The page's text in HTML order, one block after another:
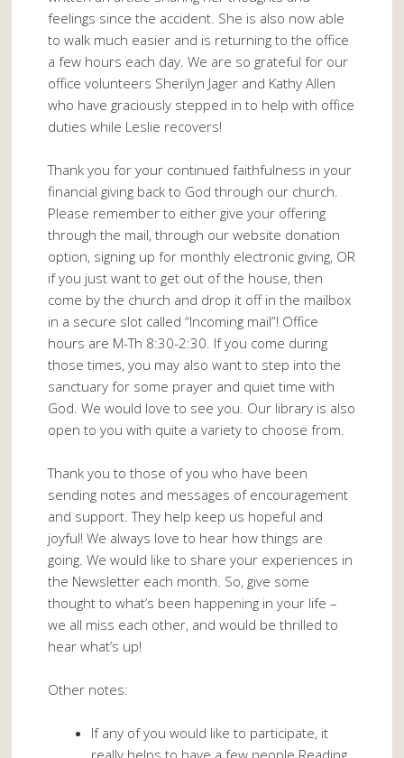
feelings since the accident. She is also now able
to walk much easier and is returning to the office
a few hours each day. We are so grateful for our
office volunteers Sherilyn Jager and Kathy Allen
who have graciously stepped in to help with office
duties while Leslie recovers!
Thank you for your continued faithfulness in your
financial giving back to God through our church.
Please remember to either give your offering
through the mail, through our website donation
option, signing up for monthly electronic giving, OR
if you just want to get out of the house, then
come by the church and drop it off in the mailbox
in a secure slot called “Incoming mail”! Office
hours are M-Th 8:30-2:30. If you come during
those times, you may also want to step into the
sanctuary for some prayer and quiet time with
God. We would love to see you. Our library is also
open to you with quite a variety to choose from.
Thank you to those of you who have been
sending notes and messages of encouragement
and support. They help keep us hopeful and
joyful! We always love to hear how things are
going. We would like to share your experiences in
the Newsletter each month. So, give some
thought to what’s been happening in your life –
we all miss each other, and would be thrilled to
hear what’s up!
Other notes:
If any of you would like to participate, it
really helps to have a few people Reading